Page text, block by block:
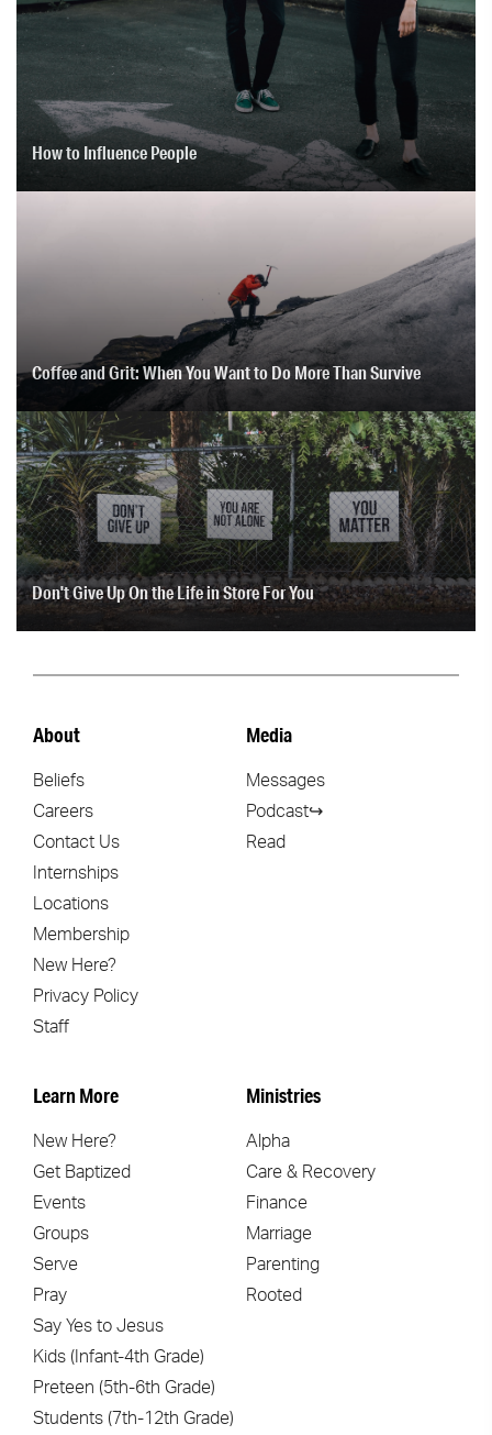
How to Influence People
Coffee and Grit: When You Want to Do More Than Survive
Don't Give Up On the Life in Store For You
About
Beliefs
Careers
Contact Us
Internships
Locations
Membership
New Here?
Privacy Policy
Staff
Media
Messages
Podcast↪
Read
Learn More
New Here?
Get Baptized
Events
Groups
Serve
Pray
Say Yes to Jesus
Kids (Infant-4th Grade)
Preteen (5th-6th Grade)
Students (7th-12th Grade)
Ministries
Alpha
Care & Recovery
Finance
Marriage
Parenting
Rooted